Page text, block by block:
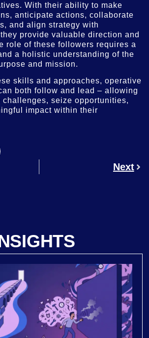
With their ability to make
anticipate actions, collaborate
and align strategy with
provide valuable direction and
role of these followers requires a
a holistic understanding of the
and mission.
skills and approaches, operative
both follow and lead – allowing
challenges, seize opportunities,
impact within their
Next